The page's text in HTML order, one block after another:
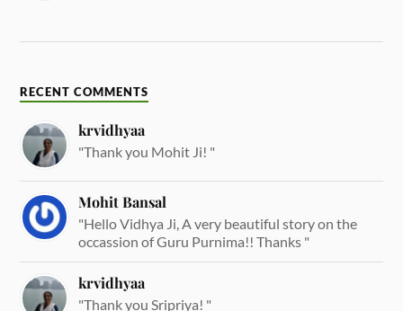
RECENT COMMENTS
krvidhyaa
"Thank you Mohit Ji! "
Mohit Bansal
"Hello Vidhya Ji, A very beautiful story on the
occassion of Guru Purnima!! Thanks "
krvidhyaa
"Thank you Sripriya! "